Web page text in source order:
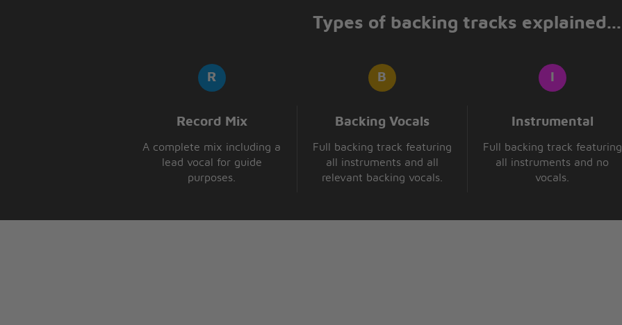
Types of backing tracks explained...
Record Mix
A complete mix including a
lead vocal for guide
purposes.
Backing Vocals
Full backing track featuring
all instruments and all
relevant backing vocals.
Instrumental
Full backing track featuring
all instruments and no
vocals.